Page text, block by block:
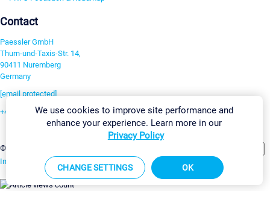
Contact
Paessler GmbH
Thurn-und-Taxis-Str. 14,
90411 Nuremberg
Germany
[email protected]
+49 911 93775-0
©2026 Paessler GmbH
Imprint Report Vulnerability Download & InstallSitemap
We use cookies to improve site performance and
enhance your experience. Learn more in our
Privacy Policy
CHANGE SETTINGS OK